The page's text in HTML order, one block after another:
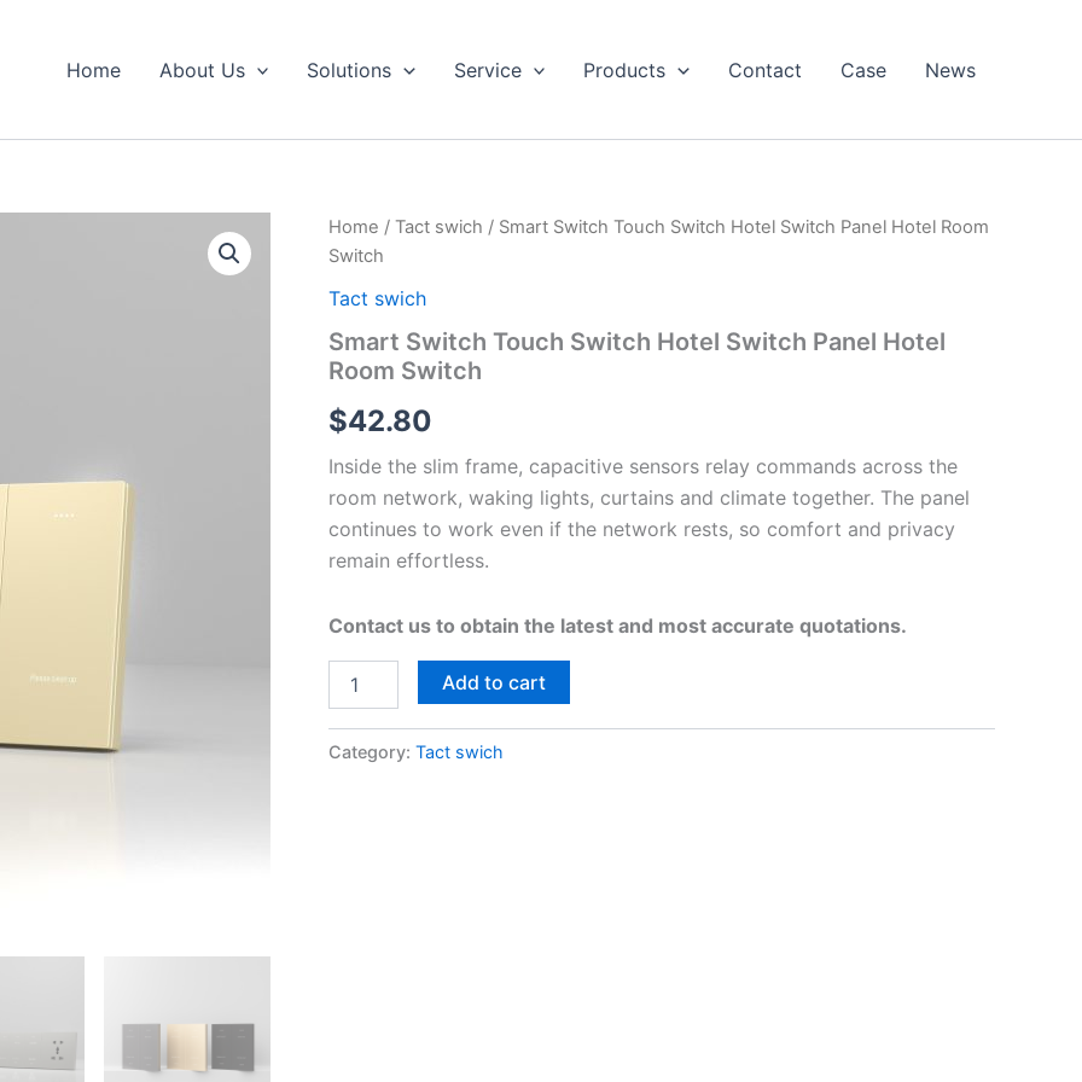
Home About Us Solutions Service Products Contact Case News
Home / Tact swich / Smart Switch Touch Switch Hotel Switch Panel Hotel Room
Switch
Tact swich
Smart Switch Touch Switch Hotel Switch Panel Hotel
Room Switch
$42.80
Inside the slim frame, capacitive sensors relay commands across the
room network, waking lights, curtains and climate together. The panel
continues to work even if the network rests, so comfort and privacy
remain effortless.
Contact us to obtain the latest and most accurate quotations.
Smart
Switch
Switch
Switch
Panel
Room
Switch
quantity
Add to cart
Category: Tact swich